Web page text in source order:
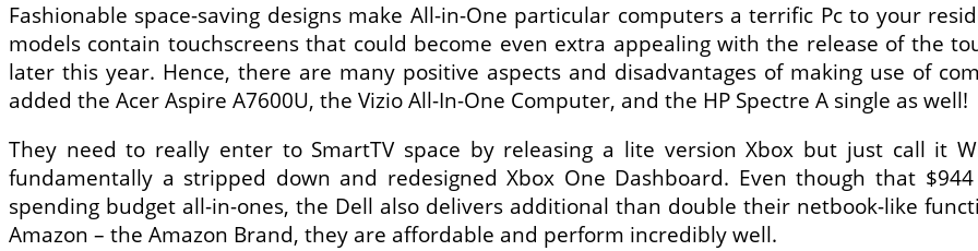
Fashionable space-saving designs make All-in-One particular computers a terrific Pc to your
models contain touchscreens that could become even extra appealing with the release of the
later this year. Hence, there are many positive aspects and disadvantages of making use of
added the Acer Aspire A7600U, the Vizio All-In-One Computer, and the HP Spectre A single as well!
They need to really enter to SmartTV space by releasing a lite version Xbox but just call it
fundamentally a stripped down and redesigned Xbox One Dashboard. Even though that
spending budget all-in-ones, the Dell also delivers additional than double their netbook-like
Amazon – the Amazon Brand, they are affordable and perform incredibly well.